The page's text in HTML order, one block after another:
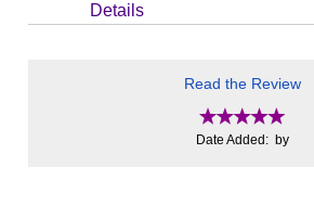
Details
Read the Review
Date Added: by